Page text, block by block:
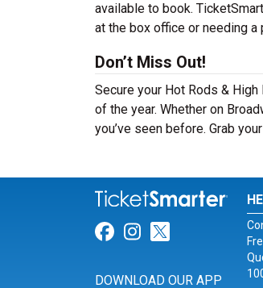
available to book.
at the box office or needing a
Don’t Miss Out!
Secure your Hot Rods &
of the year. Whether on
you’ve seen before. Grab
Link for
Link for
Link for
DOWNLOAD OUR APP